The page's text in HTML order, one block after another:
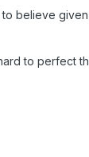
believe
to perfect